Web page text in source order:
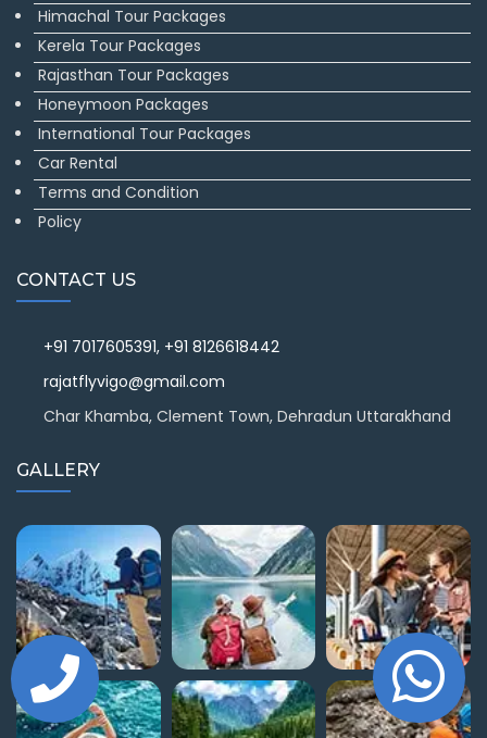
Himachal Tour Packages
Kerela Tour Packages
Rajasthan Tour Packages
Honeymoon Packages
International Tour Packages
Car Rental
Terms and Condition
Policy
CONTACT US
+91 7017605391, +91 8126618442
rajatflyvigo@gmail.com
Char Khamba, Clement Town, Dehradun Uttarakhand
GALLERY